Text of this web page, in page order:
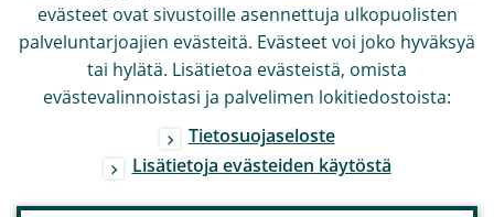
evästeet ovat sivustoille asennettuja ulkopuolisten
palveluntarjoajien evästeitä. Evästeet voi joko hyväksyä
tai hylätä. Lisätietoa evästeistä, omista
evästevalinnoistasi ja palvelimen lokitiedostoista:
Tietosuojaseloste
Lisätietoja evästeiden käytöstä